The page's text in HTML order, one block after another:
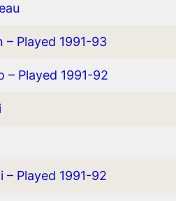
– Played 1991-93
– Played 1991-92
– Played 1991-92